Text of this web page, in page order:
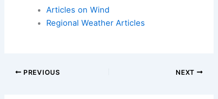
Articles on Wind
Regional Weather Articles
PREVIOUS NEXT